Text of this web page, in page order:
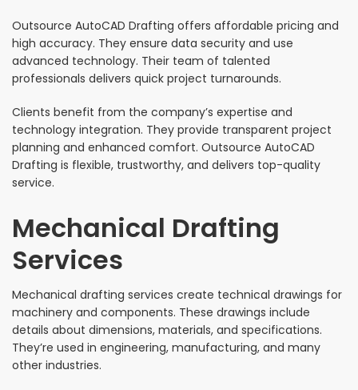
Outsource AutoCAD Drafting offers affordable pricing and
high accuracy. They ensure data security and use
advanced technology. Their team of talented
professionals delivers quick project turnarounds.
Clients benefit from the company’s expertise and
technology integration. They provide transparent project
planning and enhanced comfort. Outsource AutoCAD
Drafting is flexible, trustworthy, and delivers top-quality
service.
Mechanical Drafting
Services
Mechanical drafting services create technical drawings for
machinery and components. These drawings include
details about dimensions, materials, and specifications.
They’re used in engineering, manufacturing, and many
other industries.